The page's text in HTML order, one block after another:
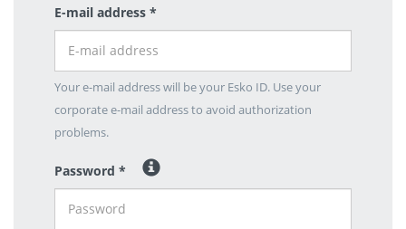
E-mail address *
Your e-mail address will be your Esko ID. Use your
corporate e-mail address to avoid authorization
problems.
Password *